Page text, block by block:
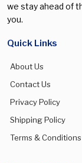
we stay ahead of
you.
Quick Links
About Us
Contact Us
Privacy Policy
Shipping Policy
Terms & Conditions